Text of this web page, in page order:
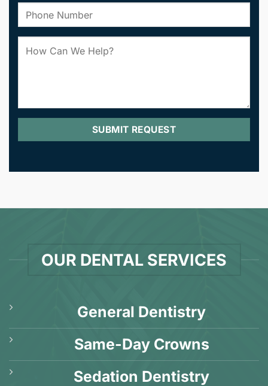
OUR DENTAL SERVICES
General Dentistry
Same-Day Crowns
Sedation Dentistry